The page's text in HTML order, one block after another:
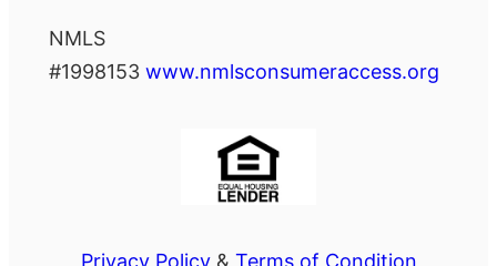
NMLS
#1998153 www.nmlsconsumeraccess.org
Privacy Policy& Terms of Condition